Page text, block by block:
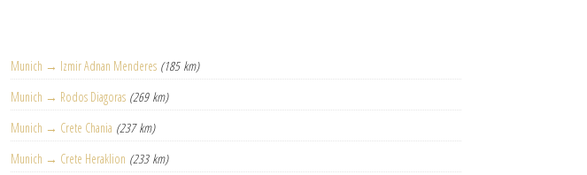
Munich → Izmir Adnan Menderes (185 km)
Munich → Rodos Diagoras (269 km)
Munich → Crete Chania (237 km)
Munich → Crete Heraklion (233 km)